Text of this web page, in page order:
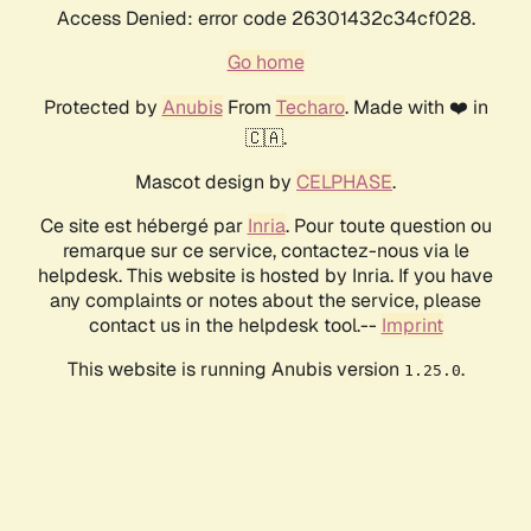
Access Denied: error code 26301432c34cf028.
Go home
Protected by AnubisFrom Techaro. Made with ❤️ in
🇨🇦.
Mascot design by CELPHASE.
Ce site est hébergé par Inria. Pour toute question ou
remarque sur ce service, contactez-nous via le
helpdesk. This website is hosted by Inria. If you have
any complaints or notes about the service, please
contact us in the helpdesk tool.-- Imprint
This website is running Anubis version 1.25.0.